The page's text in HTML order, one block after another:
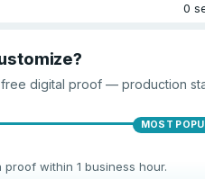
0
digital proof — production
MOST
within 1 business hour.